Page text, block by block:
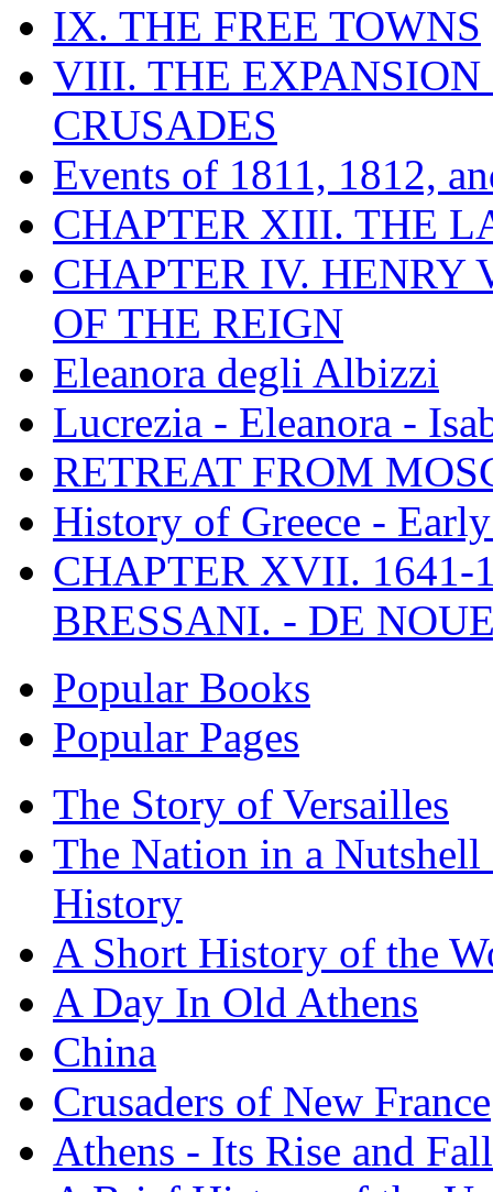
IX. THE FREE TOWNS
VIII. THE EXPANSION
CRUSADES
Events of 1811, 1812,
CHAPTER XIII. THE
CHAPTER IV. HENRY
OF THE REIGN
Eleanora degli Albizzi
Lucrezia - Eleanora -
RETREAT FROM
History of Greece -
CHAPTER XVII. 1641-
BRESSANI. - DE
Popular Books
Popular Pages
The Story of Versailles
The Nation in a
History
A Short History of the
A Day In Old Athens
China
Crusaders of New France
Athens - Its Rise and Fall